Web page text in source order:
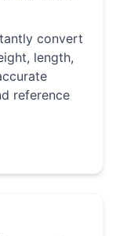
convert
length,
reference